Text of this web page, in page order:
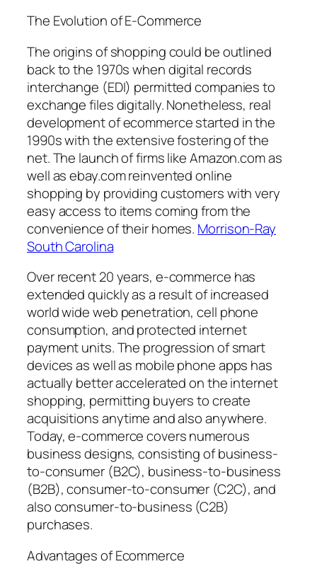
The Evolution of E-Commerce
The origins of shopping could be outlined
back to the 1970s when digital records
interchange (EDI) permitted companies to
exchange files digitally. Nonetheless, real
development of ecommerce started in the
1990s with the extensive fostering of the
net. The launch of firms like Amazon.com as
well as ebay.com reinvented online
shopping by providing customers with very
easy access to items coming from the
convenience of their homes. Morrison-Ray
South Carolina
Over recent 20 years, e-commerce has
extended quickly as a result of increased
world wide web penetration, cell phone
consumption, and protected internet
payment units. The progression of smart
devices as well as mobile phone apps has
actually better accelerated on the internet
shopping, permitting buyers to create
acquisitions anytime and also anywhere.
Today, e-commerce covers numerous
business designs, consisting of business-
to-consumer (B2C), business-to-business
(B2B), consumer-to-consumer (C2C), and
also consumer-to-business (C2B)
purchases.
Advantages of Ecommerce